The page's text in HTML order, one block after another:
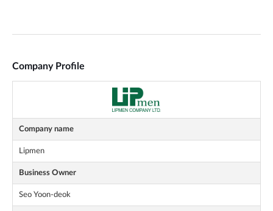
Company Profile
Company name
Lipmen
Business Owner
Seo Yoon-deok